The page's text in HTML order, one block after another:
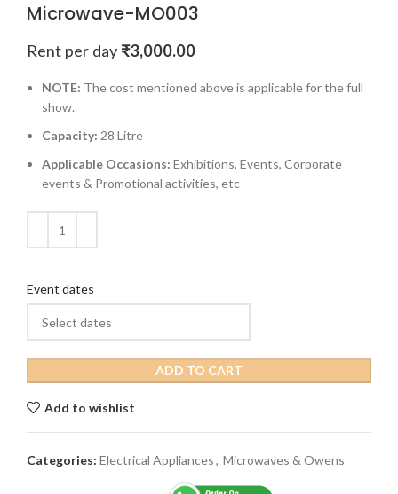
Microwave-MO003
Rent per day ₹3,000.00
NOTE: The cost mentioned above is applicable for the full
show.
Capacity: 28 Litre
Applicable Occasions: Exhibitions, Events, Corporate
events & Promotional activities, etc
Event dates
ADD TO CART
Add to wishlist
Categories: Electrical Appliances, Microwaves & Owens